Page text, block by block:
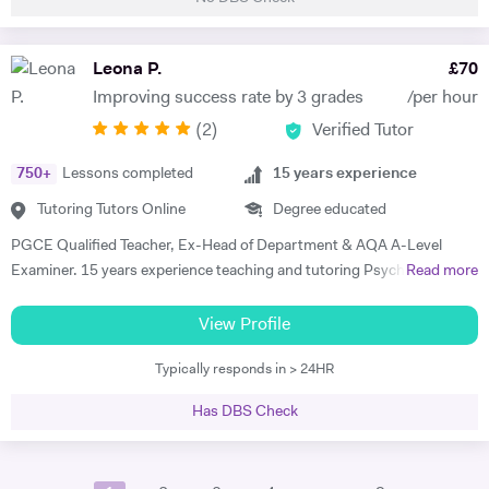
Biology and GCSE Mathematics. My lessons are tailored to the needs
there's any specific topics that they need help in, so that I can plan my
next lesson using the topics stated, whilst also making sure to
period that I tutor. I love to use interactive exercises and talk about
exam tips to help my students achieve the greatest mark possible,
preferred as well. I love dancing and listening to some music! I've been
dancing since the age of 5 and it's a great part of who I am. I also love
to read books, as I find that it helps me wind down from daily life.
Leona P.
Improving success rate by 3 grades
£70
/per hour
(2) Verified Tutor
750+ Lessons completed
Tutoring Tutors Online
15 years experience
Degree educated
PGCE Qualified Teacher, Ex-Head of Department & AQA A-Level
Examiner. 15 years experience teaching and tutoring Psychology A-
clients and SEND requirements as well as hosting Easter Revision
courses, trained tutors at London tuition agencies. I tutor exclusively
online and can accommodate for all types of students - ADHD,
Read more
View Profile
Typically responds in > 24HR
Has DBS Check